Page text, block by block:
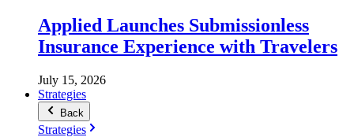
Applied Launches Submissionless
Insurance Experience with Travelers
July 15, 2026
Strategies
Back
Strategies